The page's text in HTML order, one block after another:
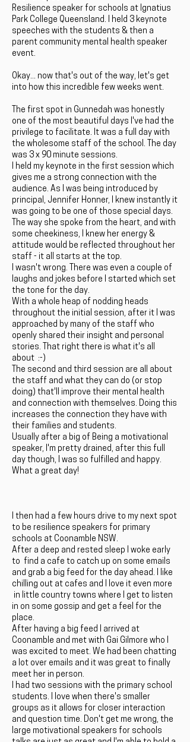
Resilience speaker for schools at Ignatius
Park College Queensland. I held 3 keynote
speeches with the students & then a
parent community mental health speaker
event.
Okay... now that's out of the way, let's get
into how this incredible few weeks went.
The first spot in Gunnedah was honestly
one of the most beautiful days I've had the
privilege to facilitate. It was a full day with
the wholesome staff of the school. The day
was 3 x 90 minute sessions.
I held my keynote in the first session which
gives me a strong connection with the
audience. As I was being introduced by
principal, Jennifer Honner, I knew instantly it
was going to be one of those special days.
The way she spoke from the heart, and with
some cheekiness, I knew her energy &
attitude would be reflected throughout her
staff - it all starts at the top.
I wasn't wrong. There was even a couple of
laughs and jokes before I started which set
the tone for the day.
With a whole heap of nodding heads
throughout the initial session, after it I was
approached by many of the staff who
openly shared their insight and personal
stories. That right there is what it's all
about :-)
The second and third session are all about
the staff and what they can do (or stop
doing) that'll improve their mental health
and connection with themselves. Doing this
increases the connection they have with
their families and students.
Usually after a big of Being a motivational
speaker, I'm pretty drained, after this full
day though, I was so fulfilled and happy.
What a great day!
I then had a few hours drive to my next spot
to be resilience speakers for primary
schools at Coonamble NSW.
After a deep and rested sleep I woke early
to find a cafe to catch up on some emails
and grab a big feed for the day ahead. I like
chilling out at cafes and I love it even more
in little country towns where I get to listen
in on some gossip and get a feel for the
place.
After having a big feed I arrived at
Coonamble and met with Gai Gilmore who I
was excited to meet. We had been chatting
a lot over emails and it was great to finally
meet her in person.
I had two sessions with the primary school
students. I love when there's smaller
groups as it allows for closer interaction
and question time. Don't get me wrong, the
large motivational speakers for schools